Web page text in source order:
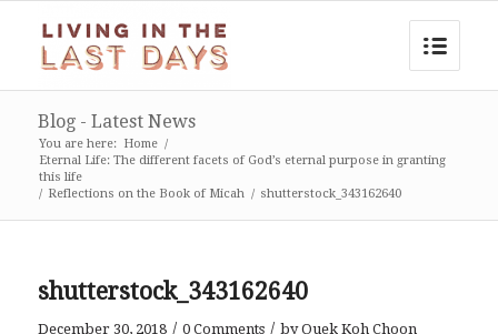
Blog - Latest News
You are here: Home /
Eternal Life: The different facets of God’s eternal purpose in granting
this life
/ Reflections on the Book of Micah / shutterstock_343162640
shutterstock_343162640
December 30, 2018 / 0 Comments / byQuek Koh Choon